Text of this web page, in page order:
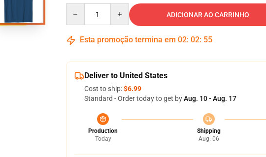
ADICIONAR AO CARRINHO
Esta promoção termina em 02: 02: 54
Deliver to United States
Cost to ship:$6.99
Standard - Order today to get byAug. 10 - Aug. 17
Production
Today
Shipping
Aug. 06